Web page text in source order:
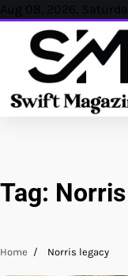
Skip
content
Aug 08, 2026,
Tag:
Home Norris legacy